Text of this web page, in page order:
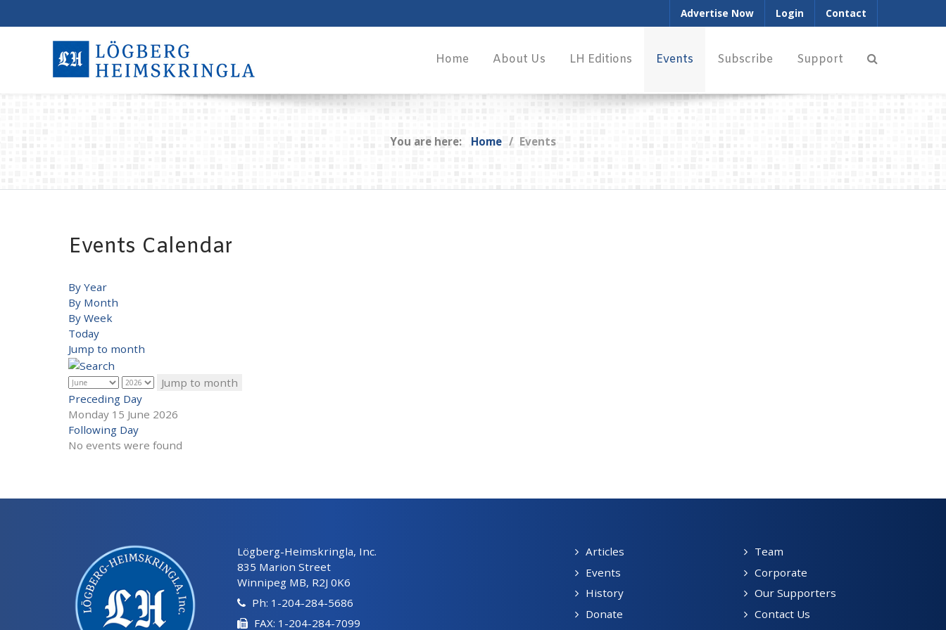
Advertise Now Login Contact
Home About Us LH Editions Events Subscribe Support
You are here: Home Events
Events Calendar
By Year
By Month
By Week
Today
Jump to month
Jump to month
Preceding Day
Monday 15 June 2026
Following Day
No events were found
Lögberg-Heimskringla, Inc.
835 Marion Street
Winnipeg MB, R2J 0K6
Ph: 1-204-284-5686
FAX: 1-204-284-7099
Articles
Events
History
Donate
Team
Corporate
Our Supporters
Contact Us